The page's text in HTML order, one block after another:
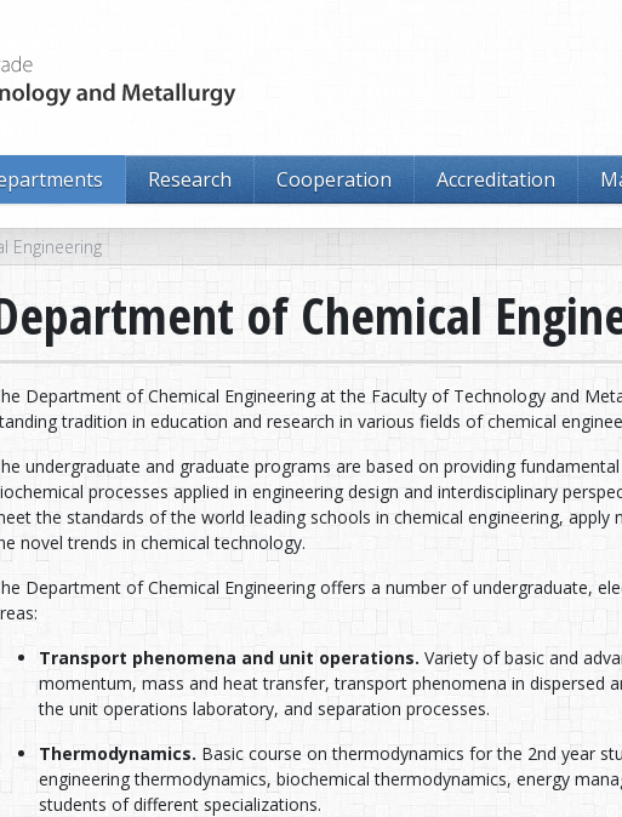
Research Cooperation Accreditation
Engineering
of Chemical
Department of Chemical Engineering at the Faculty of Technology and
tradition in education and research in various fields of chemical
undergraduate and graduate programs are based on providing
processes applied in engineering design and interdisciplinary
the standards of the world leading schools in chemical engineering,
novel trends in chemical technology.
Department of Chemical Engineering offers a number of undergraduate,
Transport phenomena and unit operations. Variety of basic and
momentum, mass and heat transfer, transport phenomena in dispersed
the unit operations laboratory, and separation processes.
Thermodynamics. Basic course on thermodynamics for the 2nd year
engineering thermodynamics, biochemical thermodynamics, energy
students of different specializations.